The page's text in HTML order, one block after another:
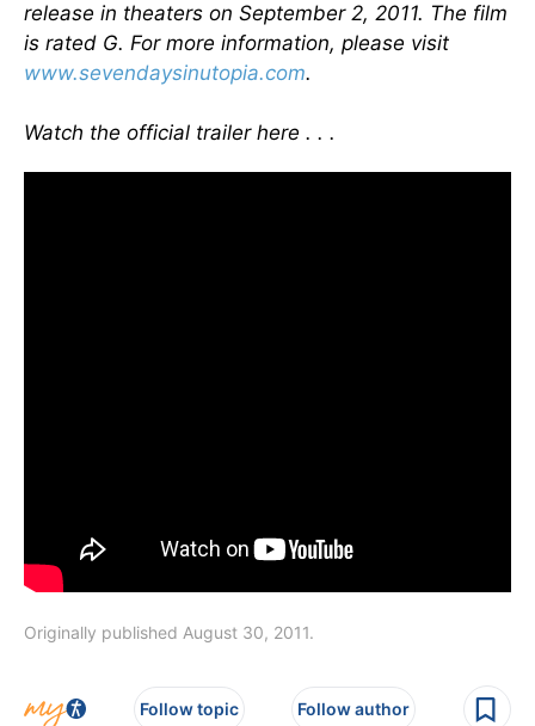
release in theaters on September 2, 2011. The film
is rated G. For more information, please visit
www.sevendaysinutopia.com.
Watch the official trailer here . . .
Originally published August 30, 2011.
Follow topic Follow author